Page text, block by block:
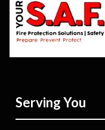
Serving You